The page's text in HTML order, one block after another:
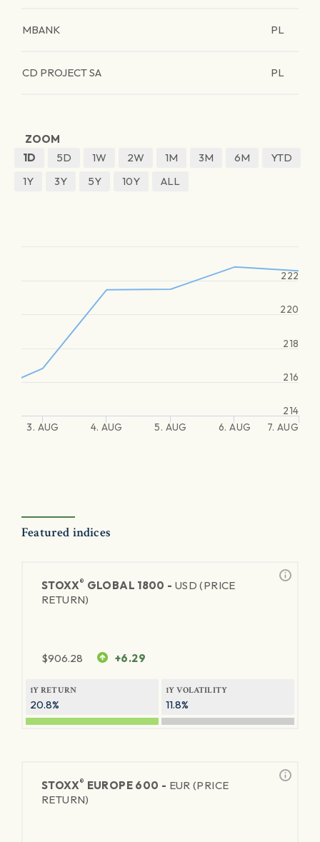
MBANK PL
CD PROJECT SA PL
ZOOM
1D
5D 1W 2W 1M 3M 6M
YTD
1Y
3Y 5Y 10Y ALL
3. AUG 4. AUG 5. AUG 6. AUG 7. AUG
214
216
218
220
222
Featured indices
STOXX® GLOBAL 1800 - USD (PRICE
RETURN)
$906.28 +6.29
1Y RETURN
20.8%
1Y VOLATILITY
11.8%
STOXX® EUROPE 600 - EUR (PRICE
RETURN)